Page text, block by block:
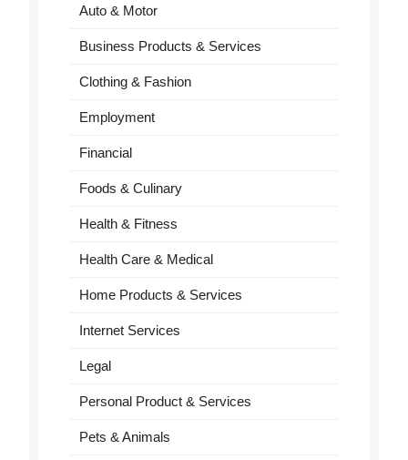
Auto & Motor
Business Products & Services
Clothing & Fashion
Employment
Financial
Foods & Culinary
Health & Fitness
Health Care & Medical
Home Products & Services
Internet Services
Legal
Personal Product & Services
Pets & Animals